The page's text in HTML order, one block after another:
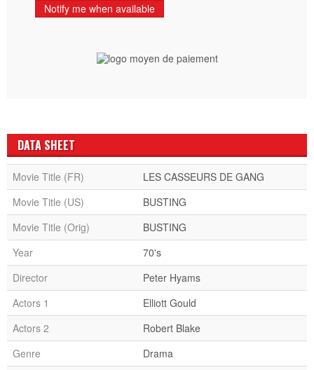
Notify me when available
DATA SHEET
Movie Title (FR)
LES CASSEURS DE GANG
Movie Title (US)
BUSTING
Movie Title (Orig)
BUSTING
Year
70's
Director
Peter Hyams
Actors 1
Elliott Gould
Actors 2
Robert Blake
Genre
Drama